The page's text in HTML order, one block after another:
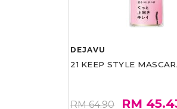
DEJAVU
21 KEEP STYLE
RM 64.90 RM